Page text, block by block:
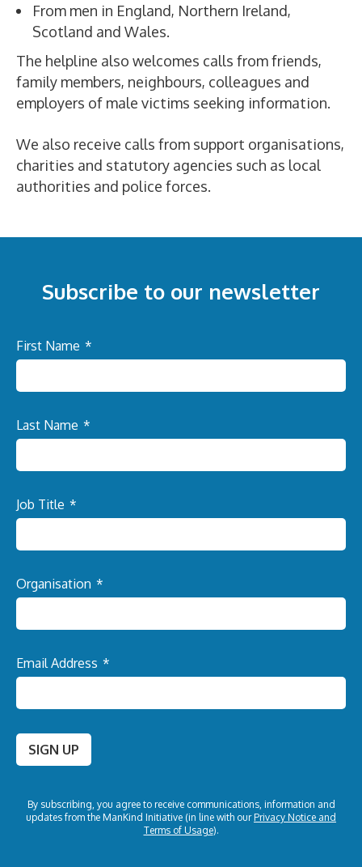
From men in England, Northern Ireland,
Scotland and Wales.
The helpline also welcomes calls from friends,
family members, neighbours, colleagues and
employers of male victims seeking information.
We also receive calls from support organisations,
charities and statutory agencies such as local
authorities and police forces.
Subscribe to our newsletter
First Name *
Last Name *
Job Title *
Organisation *
Email Address *
SIGN UP
By subscribing, you agree to receive communications, information and
updates from the ManKind Initiative (in line with our Privacy Notice and
Terms of Usage).